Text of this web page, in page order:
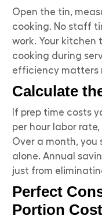
Open the tin,
cooking. No staff
work. Your kitchen
cooking during
efficiency matters
Calculate
If prep time costs
per hour labor rate,
Over a month, you
alone. Annual
just from
Perfect
Portion